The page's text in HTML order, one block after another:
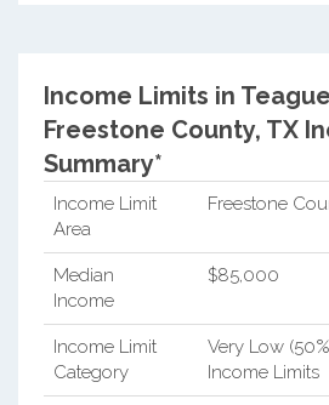
Income Limits in
Freestone County, TX
Summary*
Income Limit
Area
Freestone
Median
Income
$85,000
Income Limit
Category
Very Low
Income Limits